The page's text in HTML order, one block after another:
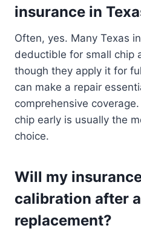
insurance in
Often, yes. Many Texas
deductible for small chip
though they apply it for
can make a repair
comprehensive
chip early is usually the
choice.
Will my
calibration after
replacement?